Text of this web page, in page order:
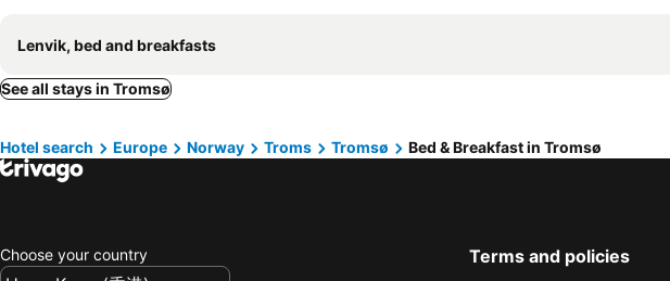
Lenvik, bed and breakfasts
See all stays in Tromsø
Hotel search Europe Norway Troms Tromsø Bed & Breakfast in Tromsø
Choose your country Terms and policies